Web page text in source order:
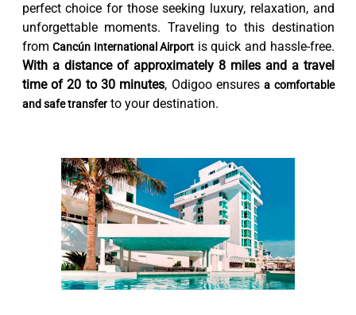
perfect choice for those seeking luxury, relaxation, and
unforgettable moments. Traveling to this destination
fromCancún International Airport is quick and hassle-free.
With a distance of approximately 8 miles and a travel
time of 20 to 30 minutes, Odigoo ensuresa comfortable
and safe transferto your destination.